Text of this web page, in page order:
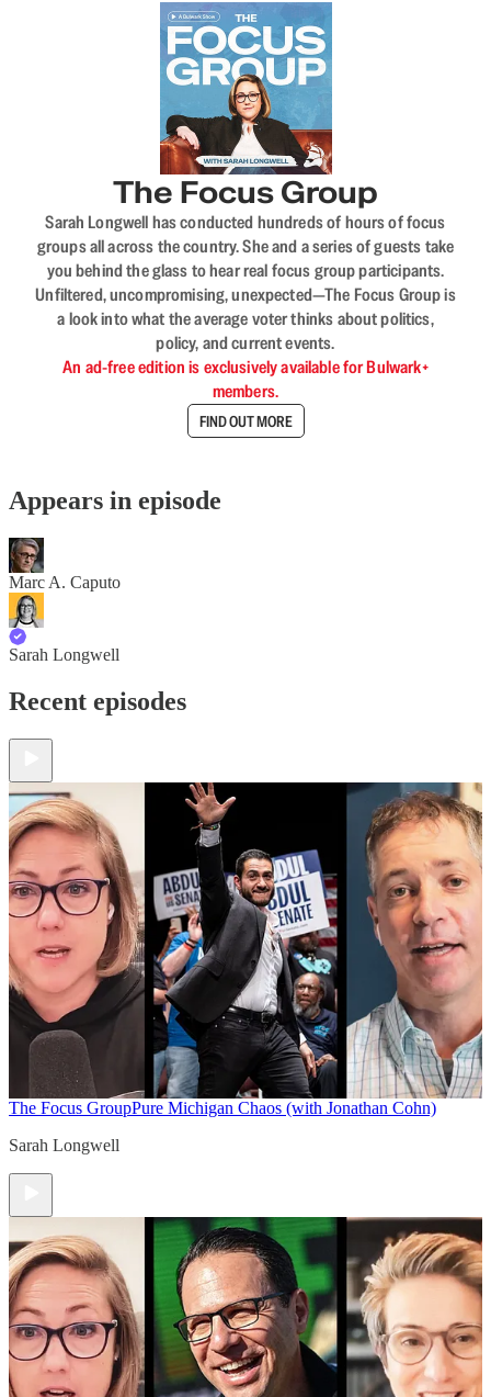
The Focus Group
Sarah Longwell has conducted hundreds of hours of focus
groups all across the country. She and a series of guests take
you behind the glass to hear real focus group participants.
Unfiltered, uncompromising, unexpected—The Focus Group is
a look into what the average voter thinks about politics,
policy, and current events.
An ad-free edition is exclusively available for Bulwark+
members.
FIND OUT MORE
Appears in episode
Marc A. Caputo
Sarah Longwell
Recent episodes
The Focus GroupPure Michigan Chaos (with Jonathan Cohn)
Sarah Longwell